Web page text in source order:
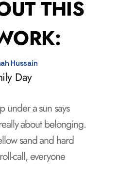
THIS
Hussain
Day
under a sun says
about belonging.
sand and hard
call, everyone